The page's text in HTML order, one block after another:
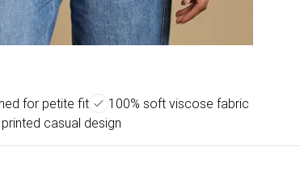
for petite fit
100% soft viscose fabric
casual design